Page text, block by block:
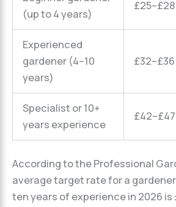
(up to 4 years)
£25–£28
Experienced
gardener (4–10
years)
£32–£36
Specialist or 10+
years experience
£42–£47
According to the Professional
average target rate for a
ten years of experience in 2026 is